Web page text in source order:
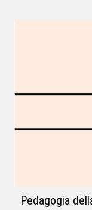
Pedagogia